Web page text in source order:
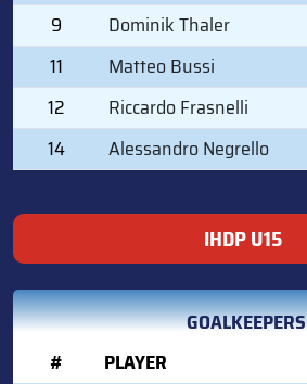
9
Dominik Thaler
11
Matteo Bussi
12
Riccardo Frasnelli
14
Alessandro Negrello
IHDP U15
GOALKEEPERS
#
PLAYER